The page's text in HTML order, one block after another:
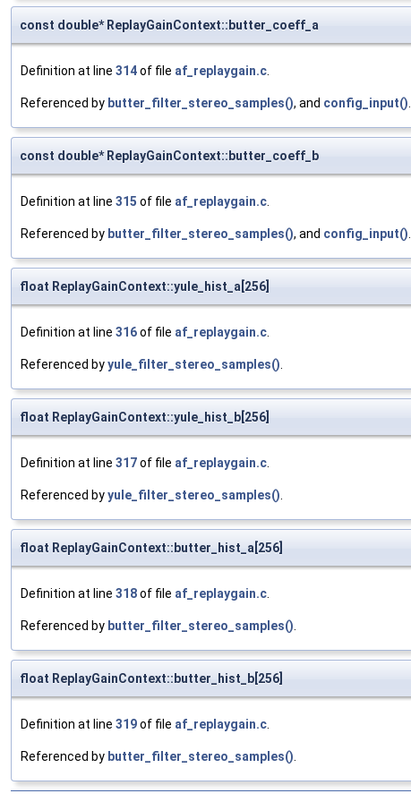
const double* ReplayGainContext::butter_coeff_a
Definition at line 314of file af_replaygain.c.
Referenced by butter_filter_stereo_samples(), and config_input().
const double* ReplayGainContext::butter_coeff_b
Definition at line 315 of file af_replaygain.c.
Referenced by butter_filter_stereo_samples(), and config_input().
float ReplayGainContext::yule_hist_a[256]
Definition at line 316of file af_replaygain.c.
Referenced byyule_filter_stereo_samples().
float ReplayGainContext::yule_hist_b[256]
Definition at line 317of file af_replaygain.c.
Referenced byyule_filter_stereo_samples().
float ReplayGainContext::butter_hist_a[256]
Definition at line 318of file af_replaygain.c.
Referenced by butter_filter_stereo_samples().
float ReplayGainContext::butter_hist_b[256]
Definition at line 319of file af_replaygain.c.
Referenced by butter_filter_stereo_samples().